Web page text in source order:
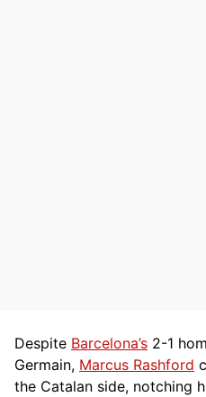
Despite Barcelona’s 2-1
Germain, Marcus Rashford
the Catalan side, notching